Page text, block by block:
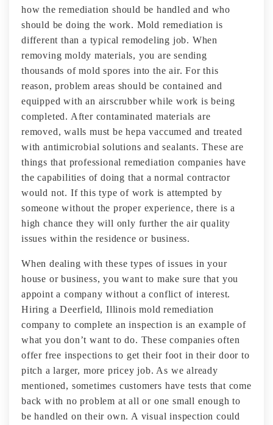
how the remediation should be handled and who
should be doing the work. Mold remediation is
different than a typical remodeling job. When
removing moldy materials, you are sending
thousands of mold spores into the air. For this
reason, problem areas should be contained and
equipped with an airscrubber while work is being
completed. After contaminated materials are
removed, walls must be hepa vaccumed and treated
with antimicrobial solutions and sealants. These are
things that professional remediation companies have
the capabilities of doing that a normal contractor
would not. If this type of work is attempted by
someone without the proper experience, there is a
high chance they will only further the air quality
issues within the residence or business.
When dealing with these types of issues in your
house or business, you want to make sure that you
appoint a company without a conflict of interest.
Hiring a Deerfield, Illinois mold remediation
company to complete an inspection is an example of
what you don’t want to do. These companies often
offer free inspections to get their foot in their door to
pitch a larger, more pricey job. As we already
mentioned, sometimes customers have tests that come
back with no problem at all or one small enough to
be handled on their own. A visual inspection could